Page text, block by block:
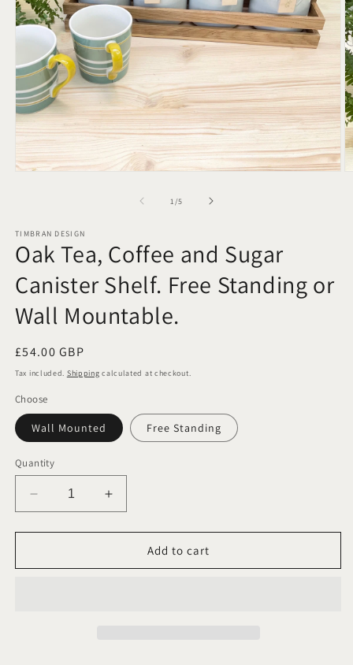
1 /of
5
TIMBRAN DESIGN
Oak Tea, Coffee and Sugar
Canister Shelf. Free Standing or
Wall Mountable.
Regular
price
£54.00 GBP
Tax included. Shipping calculated at checkout.
Choose
Wall Mounted Free Standing
Quantity
Decrease
quantity
for
Tea,
Increase
quantity
for
Tea,
Add to cart